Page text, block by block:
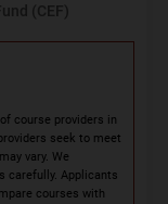
(CEF)
course providers in
seek to meet
vary. We
carefully. Applicants
courses with